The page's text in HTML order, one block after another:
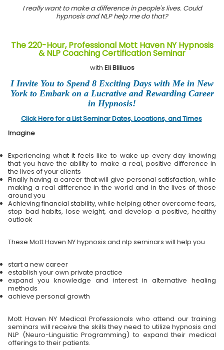
I really want to make a difference in people's lives. Could
hypnosis and NLP help me do that?
The 220-Hour, Professional Mott Haven NY Hypnosis
& NLP Coaching Certification Seminar
with Eli Bliliuos
I Invite You to Spend 8 Exciting Days with Me in New
York to Embark on a Lucrative and Rewarding Career
in Hypnosis!
Click Here for a List Seminar Dates, Locations, and Times
Imagine
Experiencing what it feels like to wake up every day knowing
that you have the ability to make a real, positive difference in
the lives of your clients
Finally having a career that will give personal satisfaction, while
making a real difference in the world and in the lives of those
around you
Achieving financial stability, while helping other overcome fears,
stop bad habits, lose weight, and develop a positive, healthy
outlook
These Mott Haven NY hypnosis and nlp seminars will help you
start a new career
establish your own private practice
expand you knowledge and interest in alternative healing
methods
achieve personal growth
Mott Haven NY Medical Professionals who attend our training
seminars will receive the skills they need to utilize hypnosis and
NLP (Neuro-Linguistic Programming) to expand their medical
offerings to their patients.